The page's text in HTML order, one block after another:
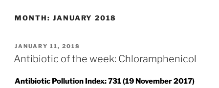
MONTH: JANUARY 2018
POSTED
ON
JANUARY 11, 2018
Antibiotic of the week: Chloramphenicol
Antibiotic Pollution Index: 731 (19 November 2017)